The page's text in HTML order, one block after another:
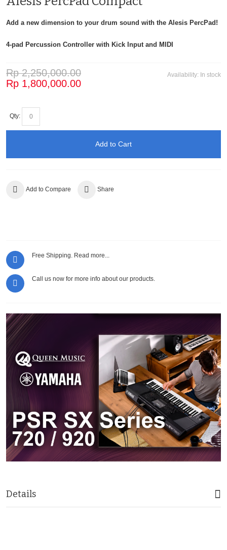
Add a new dimension to your drum sound with the Alesis PercPad!
4-pad Percussion Controller with Kick Input and MIDI
Availability: In stock
Rp 2,250,000.00
Rp 1,800,000.00
Qty:
Add to Cart
Add to Compare Share
Free Shipping. Read more...
Call us now for more info about our products.
Details